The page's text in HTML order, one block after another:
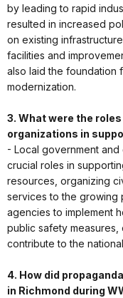
by leading to rapid
resulted in increased
on existing
facilities and
also laid the foundation
modernization.
3. What were the
organizations in
- Local government
crucial roles in
resources, organizing
services to the growing
agencies to implement
public safety
contribute to the
4. How did
in Richmond during